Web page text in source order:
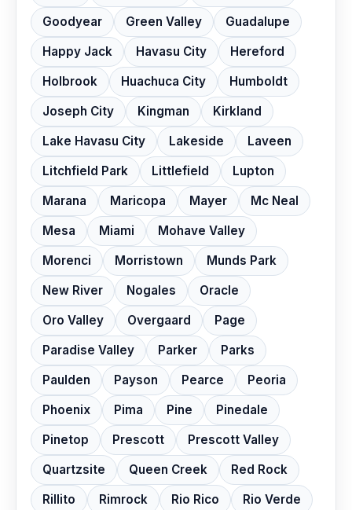
Goodyear
Green Valley
Guadalupe
Happy Jack
Havasu City
Hereford
Holbrook
Huachuca City
Humboldt
Joseph City
Kingman
Kirkland
Lake Havasu City
Lakeside
Laveen
Litchfield Park
Littlefield
Lupton
Marana
Maricopa Mayer
Mc Neal
Mesa
Miami
Mohave Valley
Morenci
Morristown
Munds Park
New River
Nogales
Oracle
Oro Valley
Overgaard
Page
Paradise Valley
Parker
Parks
Paulden
Payson Pearce
Peoria
Phoenix
Pima Pine
Pinedale
Pinetop
Prescott
Prescott Valley
Quartzsite
Queen Creek
Red Rock
Rillito
Rimrock Rio Rico
Rio Verde